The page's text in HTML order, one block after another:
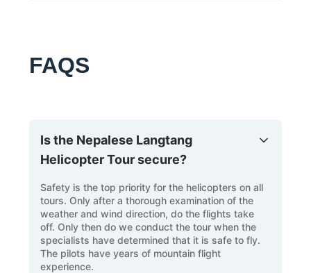
FAQS
Is the Nepalese Langtang
Helicopter Tour secure?
Safety is the top priority for the helicopters on all
tours. Only after a thorough examination of the
weather and wind direction, do the flights take
off. Only then do we conduct the tour when the
specialists have determined that it is safe to fly.
The pilots have years of mountain flight
experience.